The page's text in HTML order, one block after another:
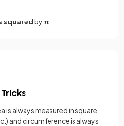
squaredbyπ
is always measured in square
and circumference is always